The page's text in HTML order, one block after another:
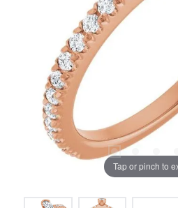
Tap or pinch to